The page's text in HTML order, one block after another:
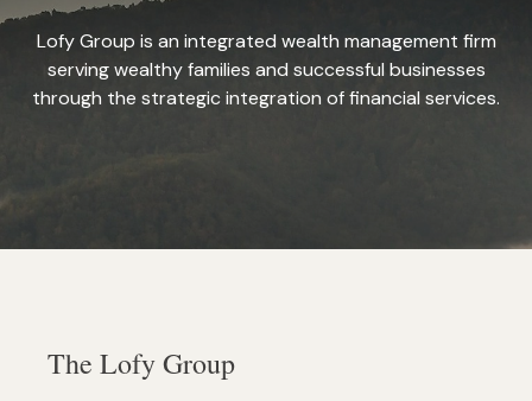
Lofy Group is an integrated wealth management firm
serving wealthy families and successful businesses
through the strategic integration of financial services.
The Lofy Group